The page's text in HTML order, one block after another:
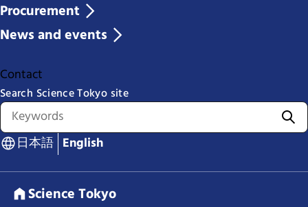
Procurement
News and events
Contact
Search Science Tokyo site
日本語 English
Science Tokyo